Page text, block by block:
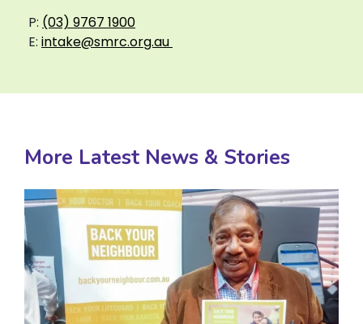
P: (03) 9767 1900
E: intake@smrc.org.au
More Latest News & Stories